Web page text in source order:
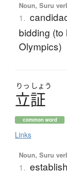
Noun, Suru
1.
bidding (to
Olympics)
りっ しょう
立証
common word
Links
Noun, Suru
1.